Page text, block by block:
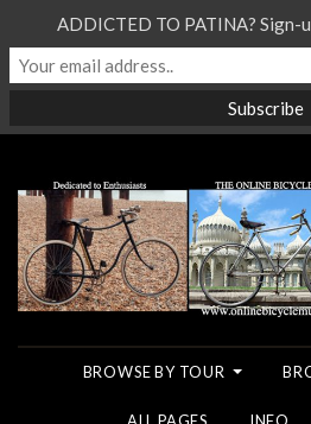
BROWSE BY TOUR
ADDICTED TO PATINA? Sign-